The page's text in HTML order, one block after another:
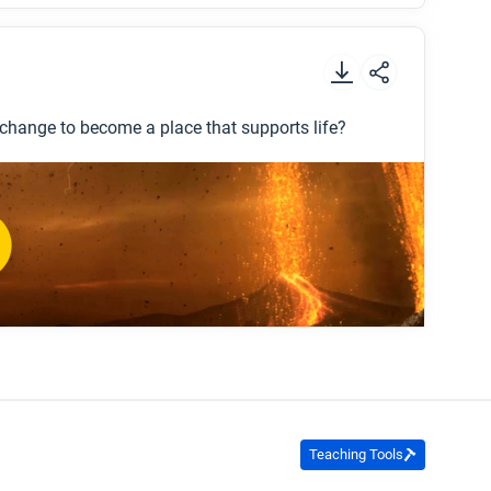
the early Earth?
today?
to become a place that supports life?
Teaching Tools